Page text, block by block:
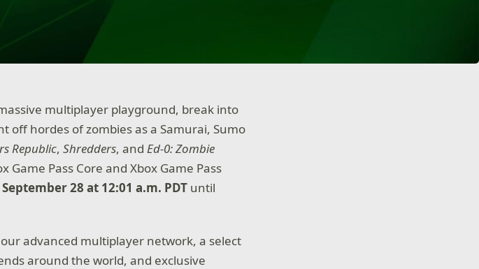
multiplayer playground, break into
off hordes of zombies as a Samurai, Sumo
Republic,Shredders, andEd-0: Zombie
Pass Core and Xbox Game Pass
28 at 12:01 a.m. PDT until
advanced multiplayer network, a select
around the world, and exclusive